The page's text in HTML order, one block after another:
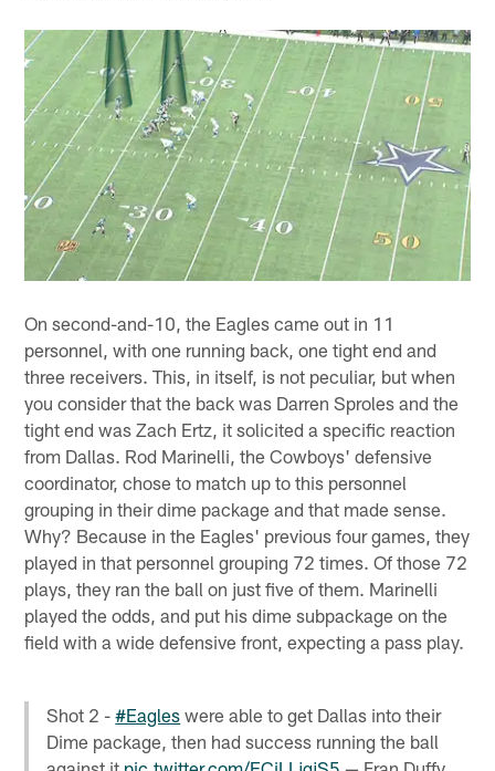
On second-and-10, the Eagles came out in 11
personnel, with one running back, one tight end and
three receivers. This, in itself, is not peculiar, but when
you consider that the back was Darren Sproles and the
tight end was Zach Ertz, it solicited a specific reaction
from Dallas. Rod Marinelli, the Cowboys' defensive
coordinator, chose to match up to this personnel
grouping in their dime package and that made sense.
Why? Because in the Eagles' previous four games, they
played in that personnel grouping 72 times. Of those 72
plays, they ran the ball on just five of them. Marinelli
played the odds, and put his dime subpackage on the
field with a wide defensive front, expecting a pass play.
Shot 2 -#Eagles were able to get Dallas into their
Dime package, then had success running the ball